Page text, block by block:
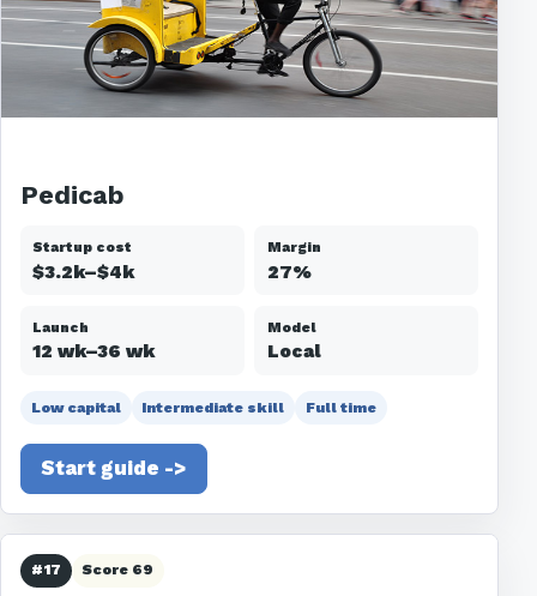
Pedicab
Startup cost
$3.2k–$4k
Margin
27%
Launch
12 wk–36 wk
Model
Local
Low capital Intermediate skill Full time
Start guide ->
#17 Score 69